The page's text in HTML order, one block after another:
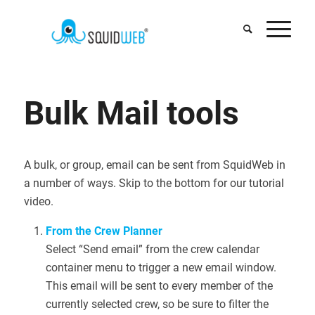
Bulk Mail tools
A bulk, or group, email can be sent from SquidWeb in
a number of ways. Skip to the bottom for our tutorial
video.
From the Crew Planner
Select “Send email” from the crew calendar
container menu to trigger a new email window.
This email will be sent to every member of the
currently selected crew, so be sure to filter the